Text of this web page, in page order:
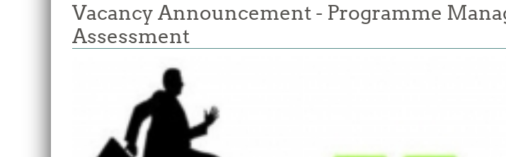
Vacancy Announcement - Programme
Assessment